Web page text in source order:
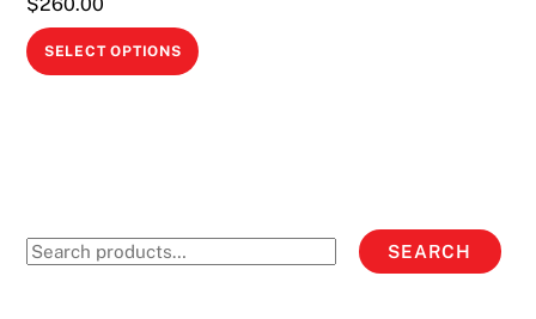
$260.00
SELECT OPTIONS
This
Search
SEARCH